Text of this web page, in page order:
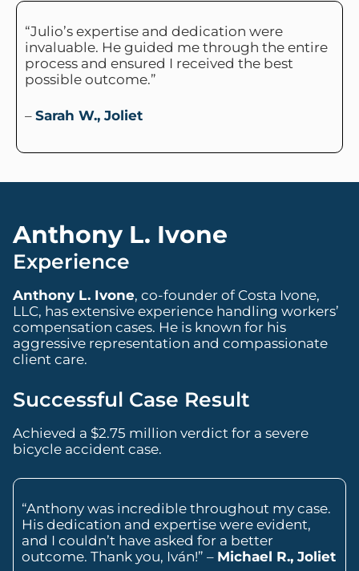
“Julio’s expertise and dedication were
invaluable. He guided me through the entire
process and ensured I received the best
possible outcome.”
– Sarah W., Joliet
Anthony L. Ivone
Experience
Anthony L. Ivone, co-founder of Costa Ivone,
LLC, has extensive experience handling workers’
compensation cases. He is known for his
aggressive representation and compassionate
client care.
Successful Case Result
Achieved a $2.75 million verdict for a severe
bicycle accident case.
“Anthony was incredible throughout my case.
His dedication and expertise were evident,
and I couldn’t have asked for a better
outcome. Thank you, Iván!” – Michael R., Joliet